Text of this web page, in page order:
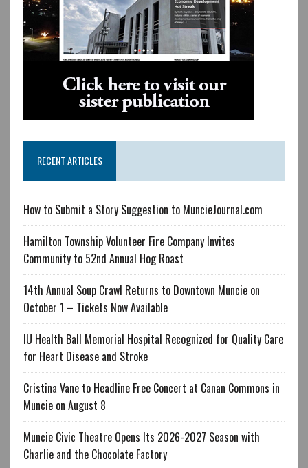
RECENT ARTICLES
How to Submit a Story Suggestion to MuncieJournal.com
Hamilton Township Volunteer Fire Company Invites
Community to 52nd Annual Hog Roast
14th Annual Soup Crawl Returns to Downtown Muncie on
October 1 – Tickets Now Available
IU Health Ball Memorial Hospital Recognized for Quality Care
for Heart Disease and Stroke
Cristina Vane to Headline Free Concert at Canan Commons in
Muncie on August 8
Muncie Civic Theatre Opens Its 2026-2027 Season with
Charlie and the Chocolate Factory